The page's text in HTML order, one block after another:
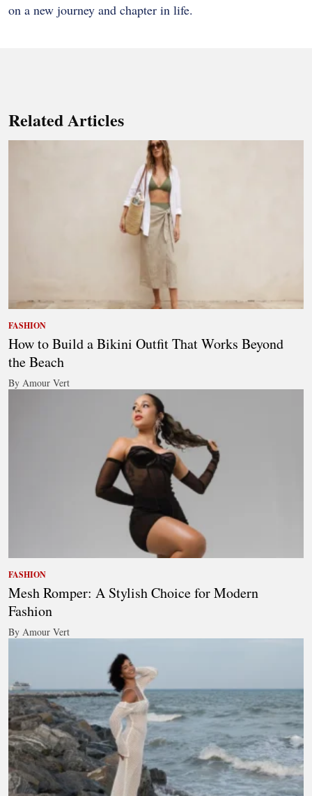
on a new journey and chapter in life.
Related Articles
FASHION
How to Build a Bikini Outfit That Works Beyond
the Beach
By Amour Vert
FASHION
Mesh Romper: A Stylish Choice for Modern
Fashion
By Amour Vert